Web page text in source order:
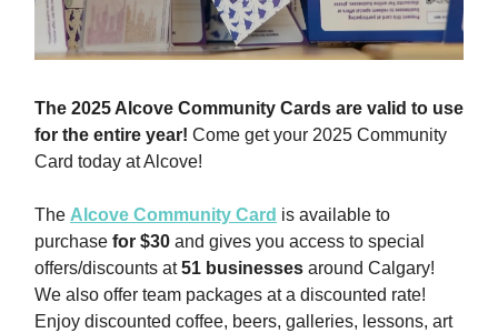
The 2025 Alcove Community Cards are valid to use
for the entire year! Come get your 2025 Community
Card today at Alcove!
The Alcove Community Card is available to
purchase for $30 and gives you access to special
offers/discounts at51 businesses around Calgary!
We also offer team packages at a discounted rate!
Enjoy discounted coffee, beers, galleries, lessons, art